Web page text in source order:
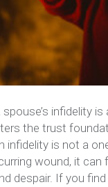
infidelity is
the trust
infidelity is not a
wound, it can
despair. If you